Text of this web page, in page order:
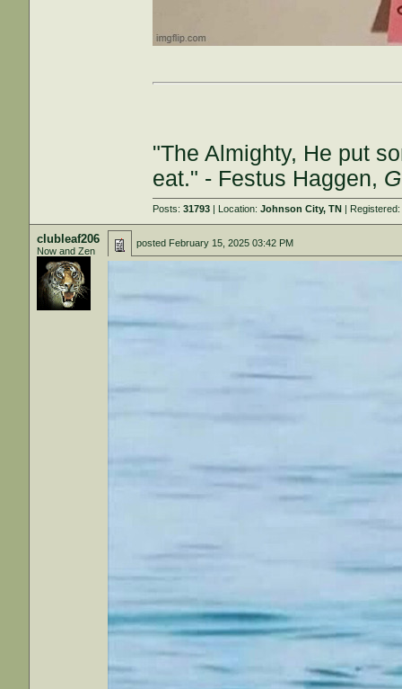
"The Almighty, He put
eat." - Festus Haggen,
Posts:31793 | Location:Johnson City, TN |
clubleaf206
Now and Zen
posted February 15, 2025 03:42 PM